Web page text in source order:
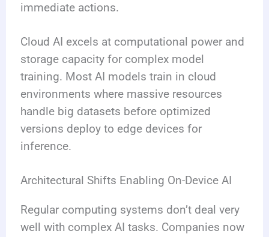
immediate actions.
Cloud AI excels at computational power and
storage capacity for complex model
training. Most AI models train in cloud
environments where massive resources
handle big datasets before optimized
versions deploy to edge devices for
inference.
Architectural Shifts Enabling On-Device AI
Regular computing systems don’t deal very
well with complex AI tasks. Companies now